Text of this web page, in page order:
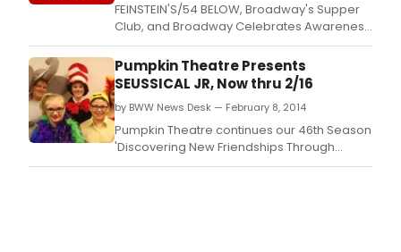
FEINSTEIN'S/54 BELOW, Broadway's Supper
Club, and Broadway Celebrates Awareness
of Women's Suffrage (BCAWS) present
"Schoolhouse Rock (The Vote)!" -
celebrating the 45th anniversary year of
"Schoolhouse Rock!," the iconic, animated
educational television series on Sunday,
Nov.
Pumpkin Theatre Presents
SEUSSICAL JR, Now thru 2/16
by BWW News Desk — February 8, 2014
Pumpkin Theatre continues our 46th Season
'Discovering New Friendships Through
Familiar Tales' with Seussical Jr.